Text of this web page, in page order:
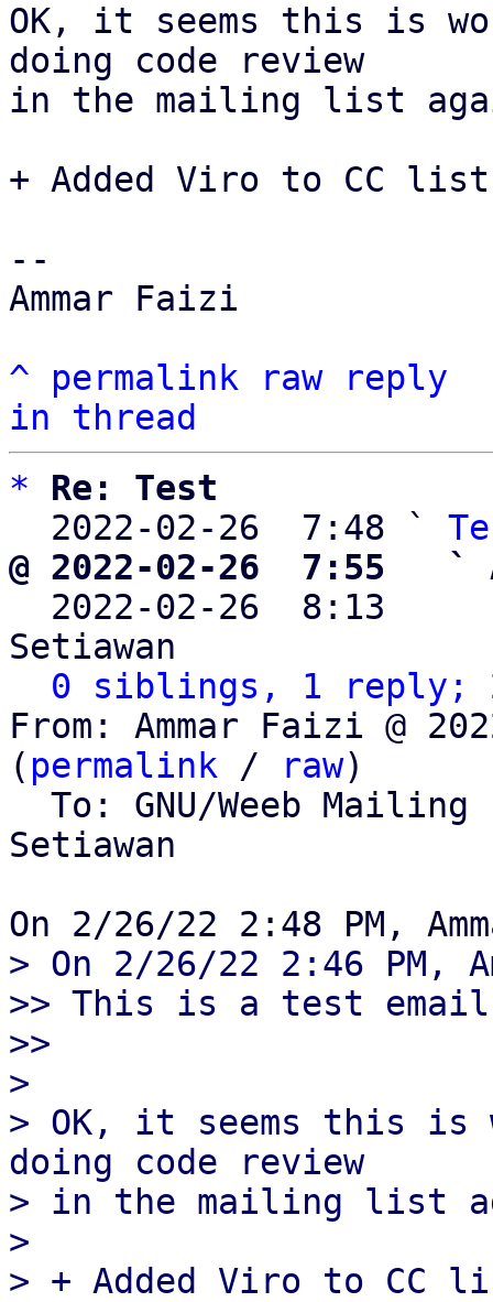
OK, it seems this is
doing code review
in the mailing list
+ Added Viro to CC
--
Ammar Faizi
^
permalink raw
reply
in thread
*
Re: Test
  2022-02-26  7:48 `
@ 2022-02-26  7:55   `
2022-02-26  8:13
Setiawan
0 siblings, 1 reply;
From: Ammar Faizi @
( permalink / raw)
To: GNU/Weeb
Setiawan
> On 2/26/22 2:46 PM,
>> This is a test
>>
>
> OK, it seems this is
doing code review
> in the mailing list
>
> + Added Viro to CC